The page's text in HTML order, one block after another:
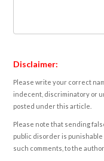
Disclaimer:
Please write your correct
indecent, discriminatory or
posted under this article.
Please note that sending
public disorder is
such comments, to the